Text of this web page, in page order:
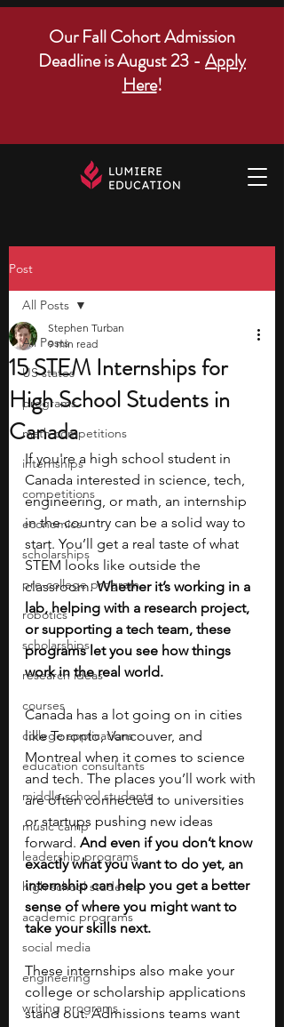
Our Fall Cohort Admission
Deadline is August 23 - Apply
Here!
Post
All Posts
US states
programs
math competitions
internships
competitions
economics
scholarships
pre-college program
robotics
scholarships
research ideas
courses
college applications
education consultants
middle school students
music camp
leadership programs
high school students
academic programs
social media
engineering
writing programs
All Posts
15 STEM Internships for
High School Students in
Canada
Stephen Turban
9 min read
If you're a high school student in
Canada interested in science, tech,
engineering, or math, an internship
in the country can be a solid way to
start. You’ll get a real taste of what
STEM looks like outside the
classroom. Whether it’s working in a
lab, helping with a research project,
or supporting a tech team, these
programs let you see how things
work in the real world.
Canada has a lot going on in cities
like Toronto, Vancouver, and
Montreal when it comes to science
and tech. The places you’ll work with
are often connected to universities
or startups pushing new ideas
forward. And even if you don’t know
exactly what you want to do yet, an
internship can help you get a better
sense of where you might want to
take your skills next.
These internships also make your
college or scholarship applications
stand out. Admissions teams want